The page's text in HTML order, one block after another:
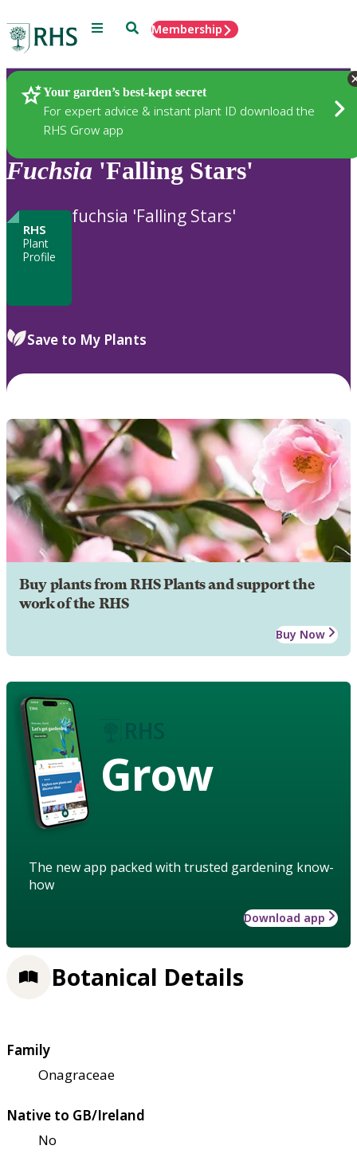
Menu SearchMembership
Your garden’s best-kept secret
For expert advice & instant plant ID download the
RHS Grow app
Plants
Fuchsia 'Falling Stars'
RHS
Plant
Profile
fuchsia 'Falling Stars'
Save to My Plants
Buy plants from RHS Plants and support the
work of the RHS
Buy Now
Grow
The new app packed with trusted gardening know-
how
Download app
Botanical Details
Family
Onagraceae
Native to GB/Ireland
No